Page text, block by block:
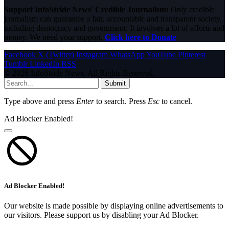
Support InfoStride News' Credible Journalism: Only credible
journalism can guarantee a fair, accountable and transparent society,
including democracy and government. It involves a lot of efforts and
money. We need your support. Click here to Donate
Facebook X (Twitter) Instagram WhatsAppYouTube Pinterest
Tumblr LinkedIn RSS
© 2026 InfoStride News. All Rights Reserved.
Submit
Type above and press Enterto search. Press Esc to cancel.
Ad Blocker Enabled!
Ad Blocker Enabled!
Our website is made possible by displaying online advertisements to
our visitors. Please support us by disabling your Ad Blocker.